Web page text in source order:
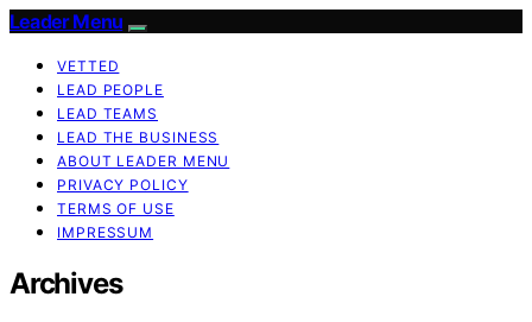
Leader Menu
VETTED
LEAD PEOPLE
LEAD TEAMS
LEAD THE BUSINESS
ABOUT LEADER MENU
PRIVACY POLICY
TERMS OF USE
IMPRESSUM
Archives